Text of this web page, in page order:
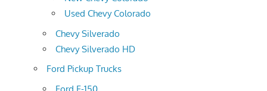
Used Chevy Colorado
Chevy Silverado
Chevy Silverado HD
Ford Pickup Trucks